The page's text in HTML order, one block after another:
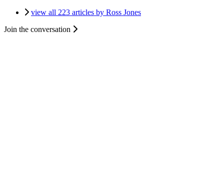
view all 223 articles by Ross Jones
Join the conversation